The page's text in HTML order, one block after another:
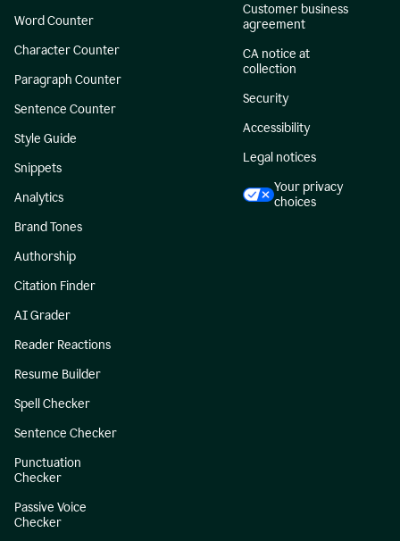
Word Counter
Character Counter
Paragraph Counter
Sentence Counter
Style Guide
Snippets
Analytics
Brand Tones
Authorship
Citation Finder
AI Grader
Reader Reactions
Resume Builder
Spell Checker
Sentence Checker
Punctuation
Checker
Passive Voice
Checker
Customer business
agreement
CA notice at
collection
Security
Accessibility
Legal notices
Your privacy
choices